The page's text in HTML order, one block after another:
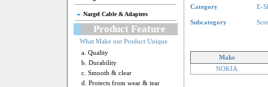
Nargel Cable & Adapters
Product Feature
What Make out Product Unique
a. Quality
b. Durability
c. Smooth & clear
d. Protects from wear & tear
Category E-
Subcategory
Make
NOKIA